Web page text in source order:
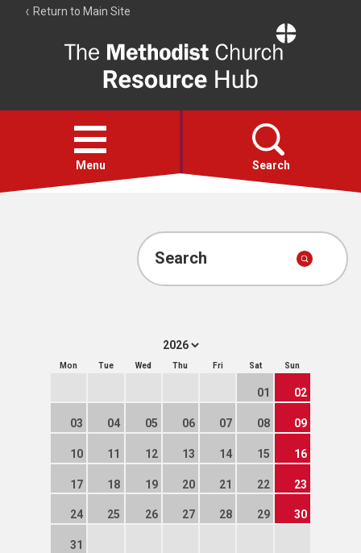
Return to Main Site
Resource
Hub
Open
menu
Menu Search
Account
Search
Mon Tue Wed Thu Fri Sat Sun
01 02
03 04 05 06 07 08 09
10 11 12 13 14 15 16
17 18 19 20 21 22 23
24 25 26 27 28 29 30
31